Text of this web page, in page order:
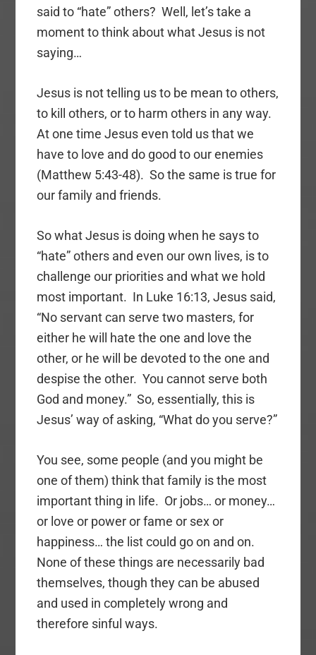
said to “hate” others? Well, let’s take a
moment to think about what Jesus is not
saying…
Jesus is not telling us to be mean to others,
to kill others, or to harm others in any way.
At one time Jesus even told us that we
have to love and do good to our enemies
(Matthew 5:43-48). So the same is true for
our family and friends.
So what Jesus is doing when he says to
“hate” others and even our own lives, is to
challenge our priorities and what we hold
most important. In Luke 16:13, Jesus said,
“No servant can serve two masters, for
either he will hate the one and love the
other, or he will be devoted to the one and
despise the other. You cannot serve both
God and money.” So, essentially, this is
Jesus’ way of asking, “What do you serve?”
You see, some people (and you might be
one of them) think that family is the most
important thing in life. Or jobs… or money…
or love or power or fame or sex or
happiness… the list could go on and on.
None of these things are necessarily bad
themselves, though they can be abused
and used in completely wrong and
therefore sinful ways.